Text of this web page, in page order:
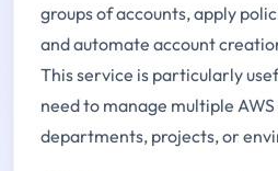
groups of accounts, apply
and automate account
This service is particularly
need to manage multiple
departments, projects, or